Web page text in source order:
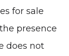
for sale
presence
does not